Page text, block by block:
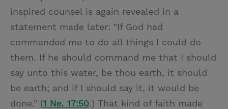
inspired counsel is again revealed in a
statement made later: "If God had
commanded me to do all things I could do
them. If he should command me that I should
say unto this water, be thou earth, it should
be earth; and if I should say it, it would be
done." (1 Ne. 17:50.) That kind of faith made